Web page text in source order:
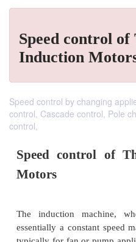
Speed control of
Induction
Speed control by changing
control, Cascade control, Pole
control,